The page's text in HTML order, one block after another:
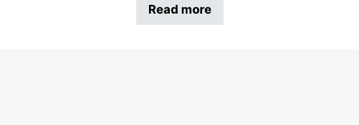
Read more